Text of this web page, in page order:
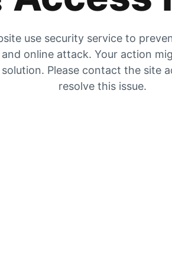
use security service to
and online attack. Your action
Please contact the site
resolve this issue.